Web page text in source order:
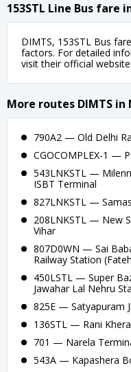
153STL Line Bus fare
DIMTS, 153STL Bus
factors. For detailed
visit their official website.
More routes DIMTS in
790A2 — Old Delhi
CGOCOMPLEX-1 —
543LNKSTL —
ISBT Terminal
827LNKSTL —
208LNKSTL — New
Vihar
807D0WN — Sai
Railway Station
450LSTL — Super
Jawahar Lal Nehru
825E — Satyapuram
136STL — Rani
701 — Narela
543A — Kapashera